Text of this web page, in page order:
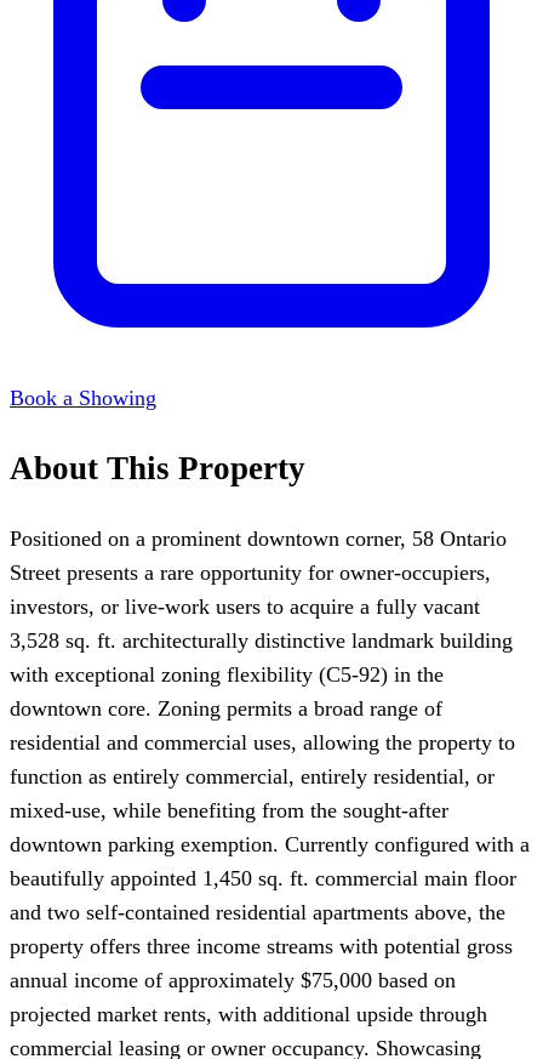
Book a Showing
About This Property
Positioned on a prominent downtown corner, 58 Ontario
Street presents a rare opportunity for owner-occupiers,
investors, or live-work users to acquire a fully vacant
3,528 sq. ft. architecturally distinctive landmark building
with exceptional zoning flexibility (C5-92) in the
downtown core. Zoning permits a broad range of
residential and commercial uses, allowing the property to
function as entirely commercial, entirely residential, or
mixed-use, while benefiting from the sought-after
downtown parking exemption. Currently configured with a
beautifully appointed 1,450 sq. ft. commercial main floor
and two self-contained residential apartments above, the
property offers three income streams with potential gross
annual income of approximately $75,000 based on
projected market rents, with additional upside through
commercial leasing or owner occupancy. Showcasing